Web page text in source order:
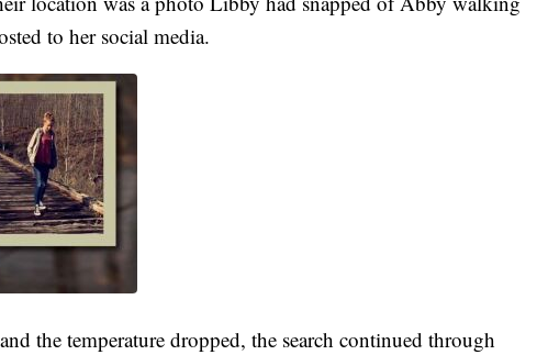
to her social media.
the temperature dropped, the search continued through